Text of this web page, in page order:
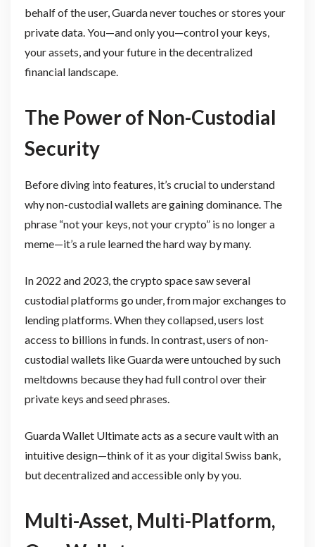
behalf of the user, Guarda never touches or stores your
private data. You—and only you—control your keys,
your assets, and your future in the decentralized
financial landscape.
The Power of Non-Custodial
Security
Before diving into features, it’s crucial to understand
why non-custodial wallets are gaining dominance. The
phrase “not your keys, not your crypto” is no longer a
meme—it’s a rule learned the hard way by many.
In 2022 and 2023, the crypto space saw several
custodial platforms go under, from major exchanges to
lending platforms. When they collapsed, users lost
access to billions in funds. In contrast, users of non-
custodial wallets like Guarda were untouched by such
meltdowns because they had full control over their
private keys and seed phrases.
Guarda Wallet Ultimate acts as a secure vault with an
intuitive design—think of it as your digital Swiss bank,
but decentralized and accessible only by you.
Multi-Asset, Multi-Platform,